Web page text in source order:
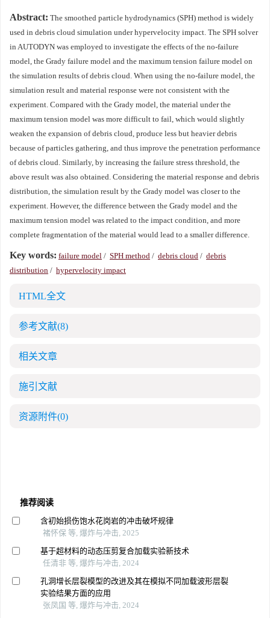
Abstract: The smoothed particle hydrodynamics (SPH) method is widely
used in debris cloud simulation under hypervelocity impact. The SPH solver
in AUTODYN was employed to investigate the effects of the no-failure
model, the Grady failure model and the maximum tension failure model on
the simulation results of debris cloud. When using the no-failure model, the
simulation result and material response were not consistent with the
experiment. Compared with the Grady model, the material under the
maximum tension model was more difficult to fail, which would slightly
weaken the expansion of debris cloud, produce less but heavier debris
because of particles gathering, and thus improve the penetration performance
of debris cloud. Similarly, by increasing the failure stress threshold, the
above result was also obtained. Considering the material response and debris
distribution, the simulation result by the Grady model was closer to the
experiment. However, the difference between the Grady model and the
maximum tension model was related to the impact condition, and more
complete fragmentation of the material would lead to a smaller difference.
Key words: failure model / SPH method / debris cloud / debris
distribution / hypervelocity impact
HTML全文
参考文献(8)
相关文章
施引文献
资源附件(0)
推荐阅读
含初始损伤饱水花岗岩的冲击破坏规律
褚怀保 等, 爆炸与冲击, 2025
基于超材料的动态压剪复合加载实验新技术
任清非 等, 爆炸与冲击, 2024
孔洞增长层裂模型的改进及其在模拟不同加载波形层裂
实验结果方面的应用
张凤国 等, 爆炸与冲击, 2024